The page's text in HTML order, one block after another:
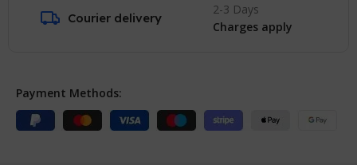
Courier delivery
2-3 Days
Charges apply
Payment Methods: